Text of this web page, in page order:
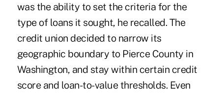
was the ability to set the criteria for the
type of loans it sought, he recalled. The
credit union decided to narrow its
geographic boundary to Pierce County in
Washington, and stay within certain credit
score and loan-to-value thresholds. Even